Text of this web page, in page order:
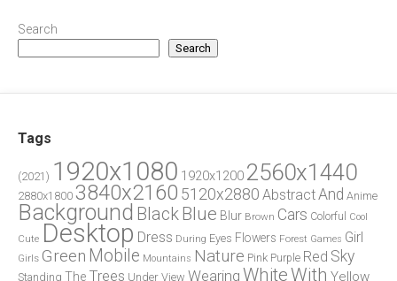
Search
Search
Tags
(2021) 1920x1080 1920x1200 2560x1440
2880x1800 3840x2160 5120x2880 AbstractAnd Anime
Background Black Blue Blur Brown Cars Colorful
Cool
Cute Desktop Dress During Eyes Flowers Forest Games Girl
Girls Green Mobile Mountains Nature Pink Purple Red Sky
Standing The Trees Under View Wearing WhiteWith Yellow